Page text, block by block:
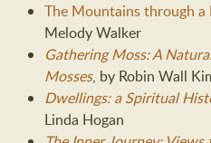
The Mountains through
Melody Walker
Gathering Moss: A
Mosses, by Robin Wall
Dwellings: a Spiritual
Linda Hogan